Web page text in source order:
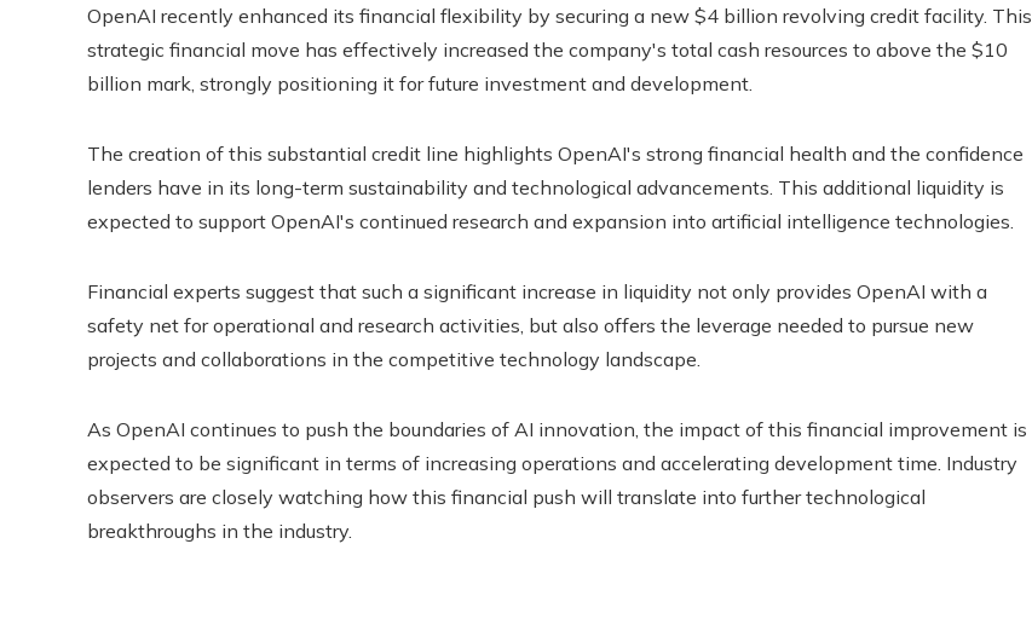
OpenAI recently enhanced its financial flexibility by securing a new $4 billion revolving credit facility. This
strategic financial move has effectively increased the company's total cash resources to above the $10
billion mark, strongly positioning it for future investment and development.
The creation of this substantial credit line highlights OpenAI's strong financial health and the confidence
lenders have in its long-term sustainability and technological advancements. This additional liquidity is
expected to support OpenAI's continued research and expansion into artificial intelligence technologies.
Financial experts suggest that such a significant increase in liquidity not only provides OpenAI with a
safety net for operational and research activities, but also offers the leverage needed to pursue new
projects and collaborations in the competitive technology landscape.
As OpenAI continues to push the boundaries of AI innovation, the impact of this financial improvement is
expected to be significant in terms of increasing operations and accelerating development time. Industry
observers are closely watching how this financial push will translate into further technological
breakthroughs in the industry.